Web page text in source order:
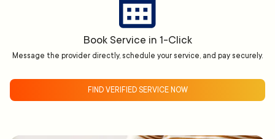
Book Service in 1-Click
Message the provider directly, schedule your service, and pay securely.
FIND VERIFIED SERVICE NOW